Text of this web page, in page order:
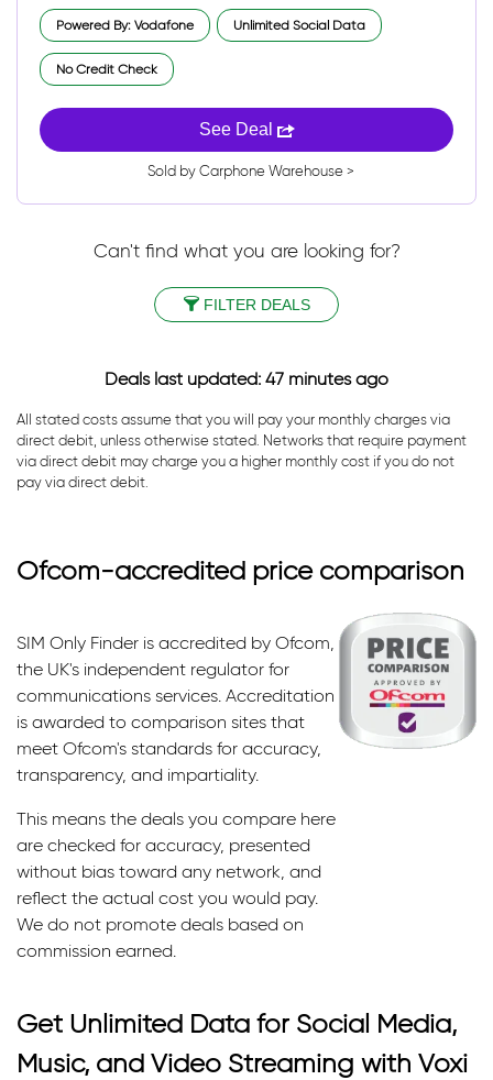
Powered By: Vodafone Unlimited Social Data
No Credit Check
See Deal
Sold by Carphone Warehouse >
Can't find what you are looking for?
FILTER DEALS
Deals last updated: 47 minutes ago
All stated costs assume that you will pay your monthly charges via
direct debit, unless otherwise stated. Networks that require payment
via direct debit may charge you a higher monthly cost if you do not
pay via direct debit.
Ofcom-accredited price comparison
SIM Only Finder is accredited by Ofcom,
the UK's independent regulator for
communications services. Accreditation
is awarded to comparison sites that
meet Ofcom's standards for accuracy,
transparency, and impartiality.
This means the deals you compare here
are checked for accuracy, presented
without bias toward any network, and
reflect the actual cost you would pay.
We do not promote deals based on
commission earned.
Get Unlimited Data for Social Media,
Music, and Video Streaming with Voxi